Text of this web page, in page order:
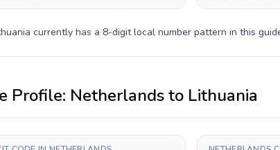
currently has a 8-digitlocal number pattern in this
Profile: Netherlandsto Lithuania